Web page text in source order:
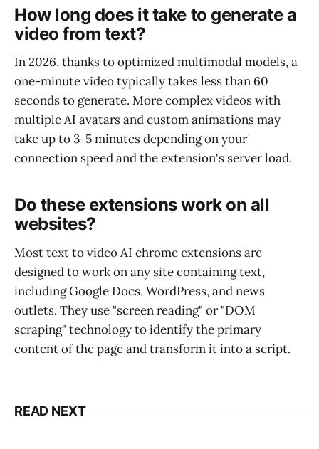
How long does it take to generate a
video from text?
In 2026, thanks to optimized multimodal models, a
one-minute video typically takes less than 60
seconds to generate. More complex videos with
multiple AI avatars and custom animations may
take up to 3-5 minutes depending on your
connection speed and the extension's server load.
Do these extensions work on all
websites?
Most text to video AI chrome extensions are
designed to work on any site containing text,
including Google Docs, WordPress, and news
outlets. They use "screen reading" or "DOM
scraping" technology to identify the primary
content of the page and transform it into a script.
READ NEXT